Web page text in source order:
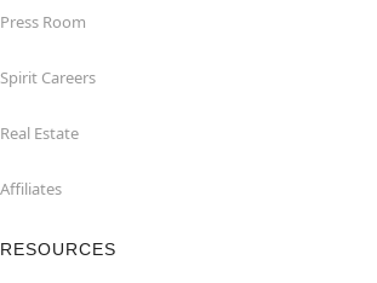
Press Room
Spirit Careers
Real Estate
Affiliates
RESOURCES